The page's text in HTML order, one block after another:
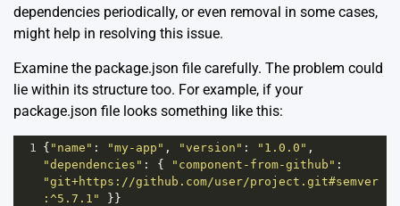
dependencies periodically, or even removal in some cases,
might help in resolving this issue.
Examine the package.json file carefully. The problem could
lie within its structure too. For example, if your
package.json file looks something like this:
1 { "name" : "my-app" , "version" : "1.0.0"
"dependencies" : { "component-from-github"
"git+https://github.com/user/project.git#semver
:^5.7.1"
}}